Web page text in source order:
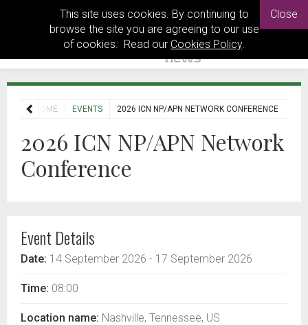
This site uses cookies. By continuing to
browse the site you are agreeing to our use
of cookies. Read our Cookies Policy.
Close
HOME EVENTS 2026 ICN NP/APN NETWORK CONFERENCE
2026 ICN NP/APN Network
Conference
Event Details
Date: 14 September 2026 - 17 September 2026
Time: 08:00
Location name: Nashville, Tennessee, US